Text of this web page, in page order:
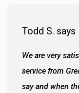
Todd S. says
We are very
service from
say and when